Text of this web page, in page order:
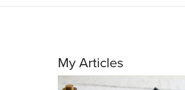
My Articles